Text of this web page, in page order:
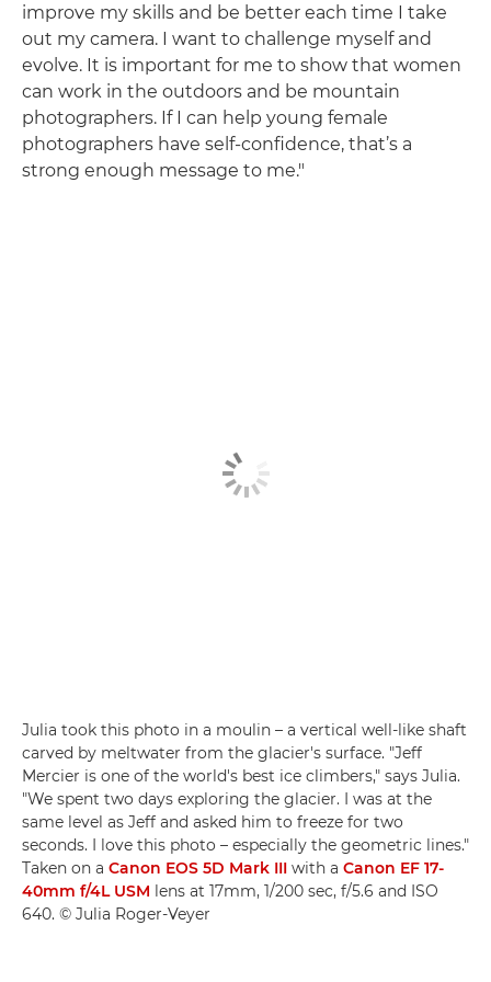
improve my skills and be better each time I take
out my camera. I want to challenge myself and
evolve. It is important for me to show that women
can work in the outdoors and be mountain
photographers. If I can help young female
photographers have self-confidence, that’s a
strong enough message to me."
Julia took this photo in a moulin – a vertical well-like shaft
carved by meltwater from the glacier's surface. "Jeff
Mercier is one of the world's best ice climbers," says Julia.
"We spent two days exploring the glacier. I was at the
same level as Jeff and asked him to freeze for two
seconds. I love this photo – especially the geometric lines."
Taken on a Canon EOS 5D Mark III with a Canon EF 17-
40mm f/4L USM lens at 17mm, 1/200 sec, f/5.6 and ISO
640. © Julia Roger-Veyer